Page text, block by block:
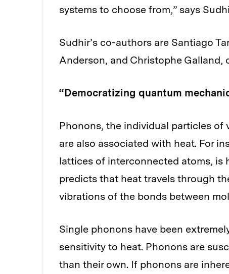
systems to choose from,” says
Sudhir’s co-authors are Santiago
Anderson, and Christophe Galland,
“Democratizing quantum
Phonons, the individual particles of
are also associated with heat. For
lattices of interconnected atoms, is
predicts that heat travels through
vibrations of the bonds between
Single phonons have been
sensitivity to heat. Phonons are
than their own. If phonons are